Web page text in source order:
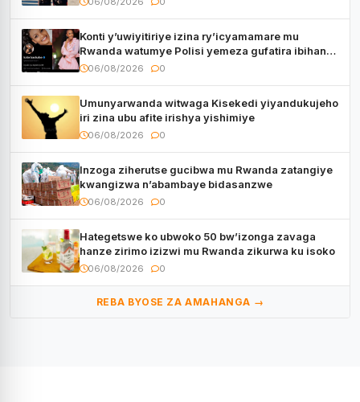
Konti y’uwiyitiriye izina ry’icyamamare mu
Rwanda watumye Polisi yemeza gufatira ibihano
Muyango yazimiye
06/08/2026 0
Umunyarwanda witwaga Kisekedi yiyandukujeho
iri zina ubu afite irishya yishimiye
06/08/2026 0
Inzoga ziherutse gucibwa mu Rwanda zatangiye
kwangizwa n’abambaye bidasanzwe
06/08/2026 0
Hategetswe ko ubwoko 50 bw’izonga zavaga
hanze zirimo izizwi mu Rwanda zikurwa ku isoko
06/08/2026 0
REBA BYOSE ZA AMAHANGA →